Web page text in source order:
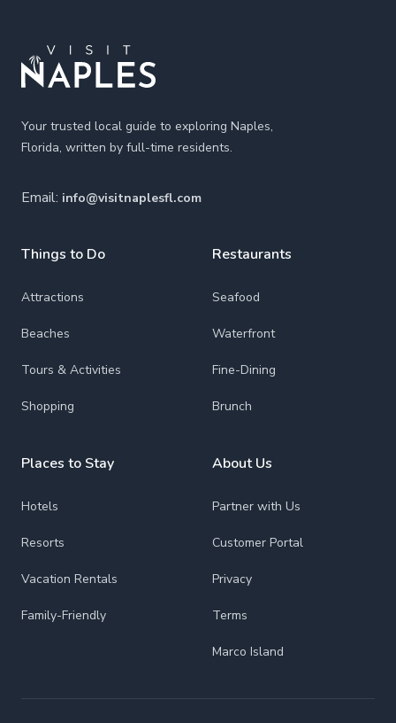
Your trusted local guide to exploring Naples,
Florida, written by full-time residents.
Email: info@visitnaplesfl.com
Things to Do
Attractions
Beaches
Tours & Activities
Shopping
Places to Stay
Hotels
Resorts
Vacation Rentals
Family-Friendly
Restaurants
Seafood
Waterfront
Fine-Dining
Brunch
About Us
Partner with Us
Customer Portal
Privacy
Terms
Marco Island